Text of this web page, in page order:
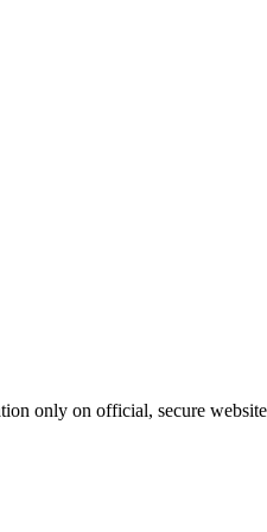
only on official, secure